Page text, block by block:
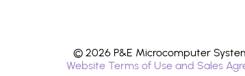
© 2026 P&E Microcomputer
Website Terms of Use and Sales